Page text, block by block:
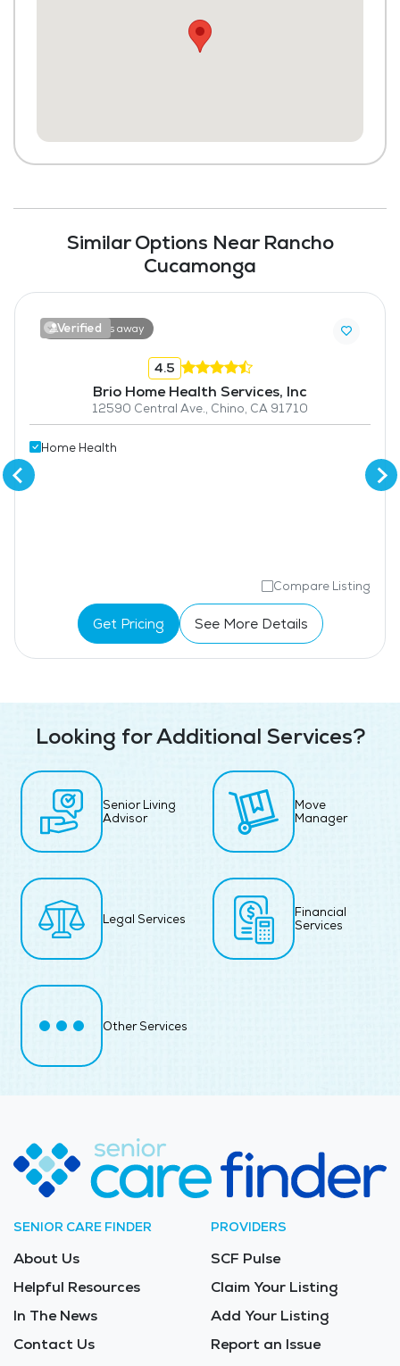
Similar Options Near Rancho
Cucamonga
Verified
10.0 miles away
4.5
Brio Home Health Services, Inc
12590 Central Ave., Chino, CA 91710
Home Health
Compare Listing
Get Pricing See More Details
Looking for Additional Services?
Senior Living
Advisor
Move
Manager
Legal Services
Financial
Services
Other Services
SENIOR CARE FINDER
About Us
Helpful Resources
In The News
Contact Us
PROVIDERS
SCF Pulse
Claim Your Listing
Add Your Listing
Report an Issue